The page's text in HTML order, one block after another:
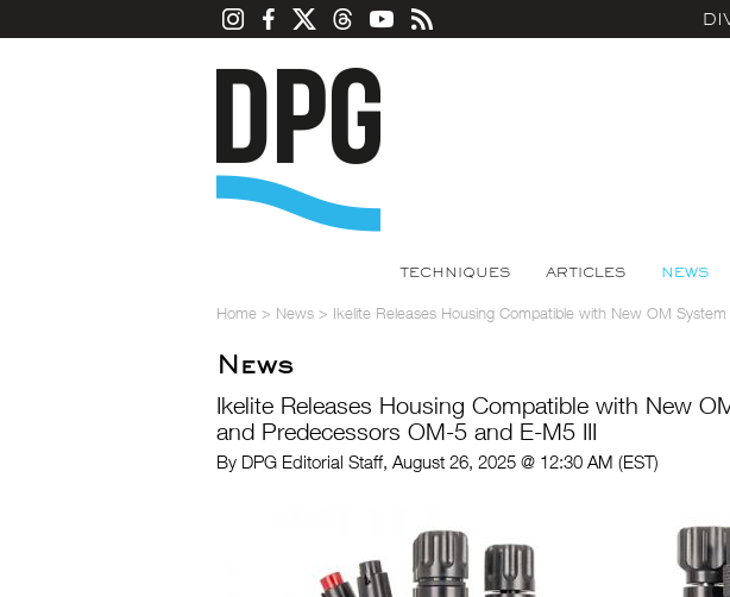
TECHNIQUES ARTICLES NEWS
Home > News > Ikelite Releases Housing Compatible with New OM
News
Ikelite Releases Housing Compatible with New
and Predecessors OM-5 and E-M5 III
By DPG Editorial Staff, August 26, 2025 @ 12:30 AM (EST)